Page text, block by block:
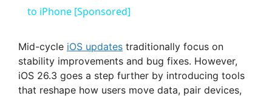
y
V
to iPhone [Sponsored]
Mid-cycle iOS updates traditionally focus on
stability improvements and bug fixes. However,
iOS 26.3 goes a step further by introducing tools
that reshape how users move data, pair devices,